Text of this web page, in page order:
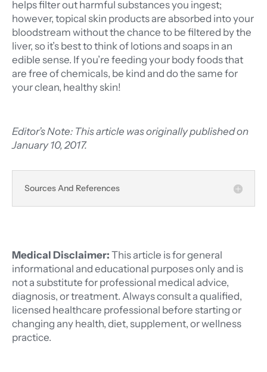
helps filter out harmful substances you ingest;
however, topical skin products are absorbed into your
bloodstream without the chance to be filtered by the
liver, so it’s best to think of lotions and soaps in an
edible sense. If you’re feeding your body foods that
are free of chemicals, be kind and do the same for
your clean, healthy skin!
Editor’s Note: This article was originally published on
January 10, 2017.
Sources And References
Medical Disclaimer: This article is for general
informational and educational purposes only and is
not a substitute for professional medical advice,
diagnosis, or treatment. Always consult a qualified,
licensed healthcare professional before starting or
changing any health, diet, supplement, or wellness
practice.